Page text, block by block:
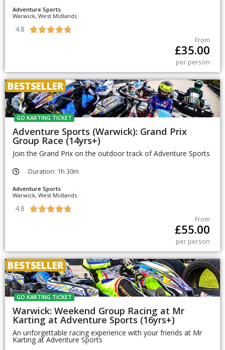
Adventure Sports
Warwick, West Midlands
4.8 
From
£35.00
per person
BESTSELLER
GO KARTING TICKET
Adventure Sports (Warwick): Grand Prix
Group Race (14yrs+)
Join the Grand Prix on the outdoor track of Adventure Sports
Duration: 1h 30m
Adventure Sports
Warwick, West Midlands
4.8 
From
£55.00
per person
BESTSELLER
GO KARTING TICKET
Warwick: Weekend Group Racing at Mr
Karting at Adventure Sports (16yrs+)
An unforgettable racing experience with your friends at Mr
Karting at Adventure Sports